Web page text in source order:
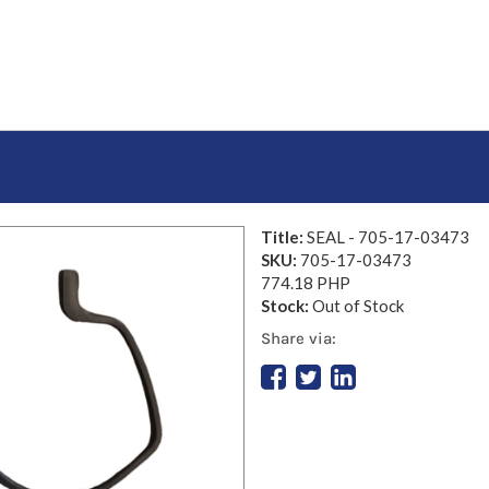
Title: SEAL - 705-17-03473
SKU: 705-17-03473
774.18 PHP
Stock: Out of Stock
Share via: